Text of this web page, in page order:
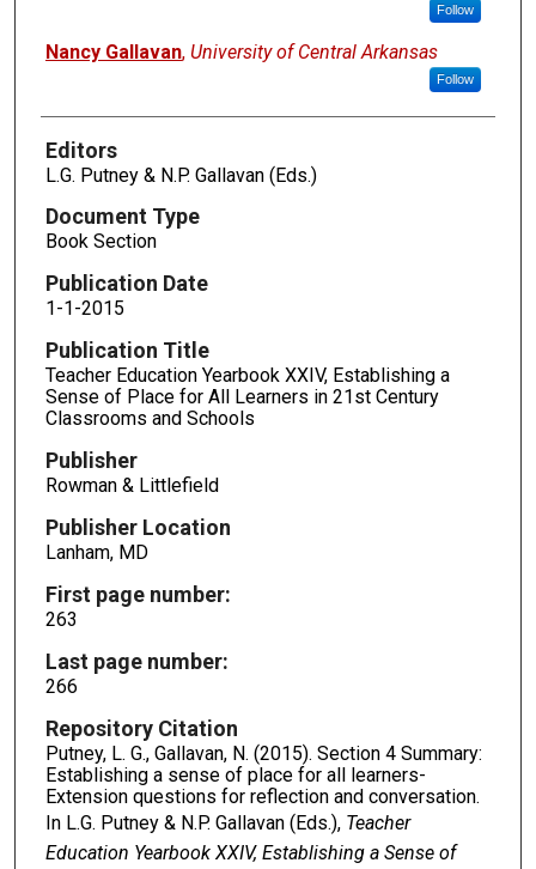
Follow
Nancy Gallavan, University of Central Arkansas
Follow
Editors
L.G. Putney & N.P. Gallavan (Eds.)
Document Type
Book Section
Publication Date
1-1-2015
Publication Title
Teacher Education Yearbook XXIV, Establishing a
Sense of Place for All Learners in 21st Century
Classrooms and Schools
Publisher
Rowman & Littlefield
Publisher Location
Lanham, MD
First page number:
263
Last page number:
266
Repository Citation
Putney, L. G., Gallavan, N. (2015). Section 4 Summary:
Establishing a sense of place for all learners-
Extension questions for reflection and conversation.
In L.G. Putney & N.P. Gallavan (Eds.), Teacher
Education Yearbook XXIV, Establishing a Sense of